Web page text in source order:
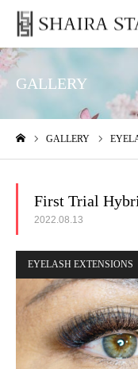
GALLERY
GALLERY
First Trial
2022.08.13
EYELASH EXTENSIONS